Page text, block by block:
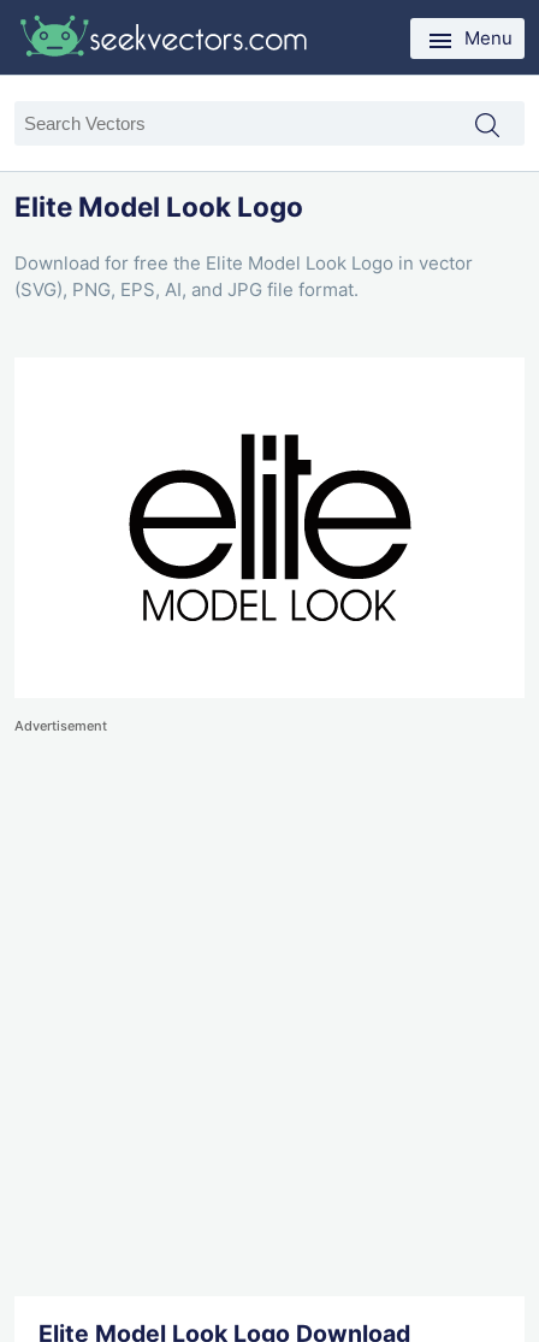
Menu
Elite Model Look Logo
Download for free the Elite Model Look Logo in vector
(SVG), PNG, EPS, AI, and JPG file format.
Advertisement
Elite Model Look Logo Download